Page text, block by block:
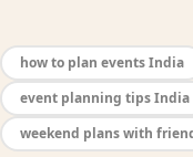
how to plan events India
event planning tips India
weekend plans with